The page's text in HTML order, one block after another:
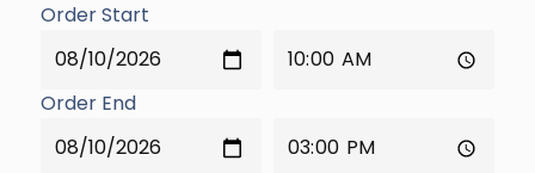
Order Start
Order End